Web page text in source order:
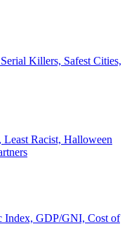
Killers, Safest Cities,
Least Racist, Halloween
Index, GDP/GNI, Cost of